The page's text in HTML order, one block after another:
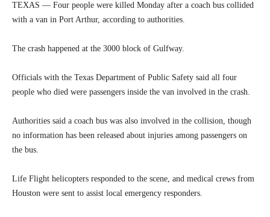
TEXAS — Four people were killed Monday after a coach bus collided
with a van in Port Arthur, according to authorities.
The crash happened at the 3000 block of Gulfway.
Officials with the Texas Department of Public Safety said all four
people who died were passengers inside the van involved in the crash.
Authorities said a coach bus was also involved in the collision, though
no information has been released about injuries among passengers on
the bus.
Life Flight helicopters responded to the scene, and medical crews from
Houston were sent to assist local emergency responders.